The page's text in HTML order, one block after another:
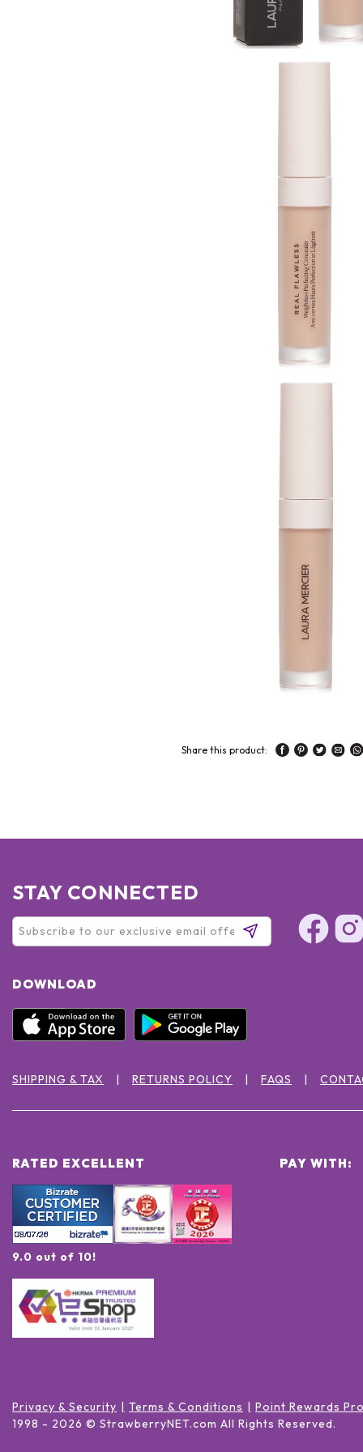
Share this product:
STAY CONNECTED
DOWNLOAD
SHIPPING & TAX RETURNS POLICY FAQS
RATED EXCELLENT
9.0 out of 10!
PAY WITH:
Privacy & Security Terms & Conditions
Point Rewards
1998 - 2026 © StrawberryNET.com All Rights Reserved.